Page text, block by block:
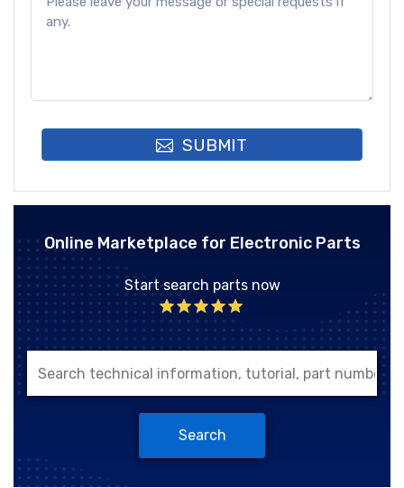
SUBMIT
Online Marketplace for Electronic Parts
Start search parts now
Search